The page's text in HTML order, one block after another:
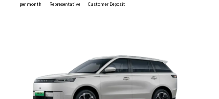
per month Representative Customer Deposit